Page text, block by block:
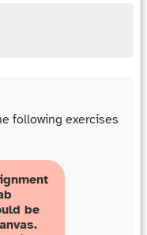
following exercises
be